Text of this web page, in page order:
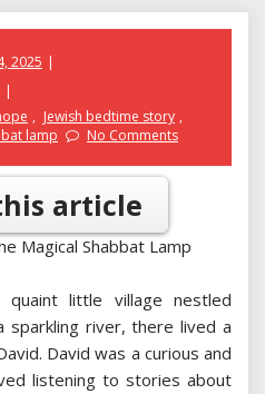
2025
, Jewish bedtime story ,
lamp No Comments
article
Magical Shabbat Lamp
little village nestled
sparkling river, there lived a
David was a curious and
listening to stories about